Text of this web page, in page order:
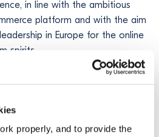
properly, and to provide the
in line with the ambitious
platform and with the aim
in Europe for the online
spirits.
the founder and current CEO
in the strategic direction